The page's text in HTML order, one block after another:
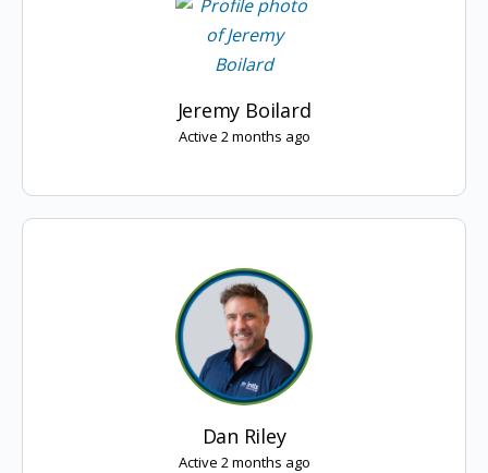
Jeremy Boilard
Active 2 months ago
Dan Riley
Active 2 months ago